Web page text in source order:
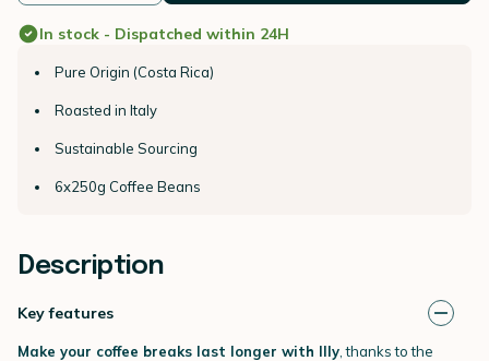
In stock - Dispatched within 24H
Pure Origin (Costa Rica)
Roasted in Italy
Sustainable Sourcing
6x250g Coffee Beans
Description
Key features
Make your coffee breaks last longer with Illy , thanks to the